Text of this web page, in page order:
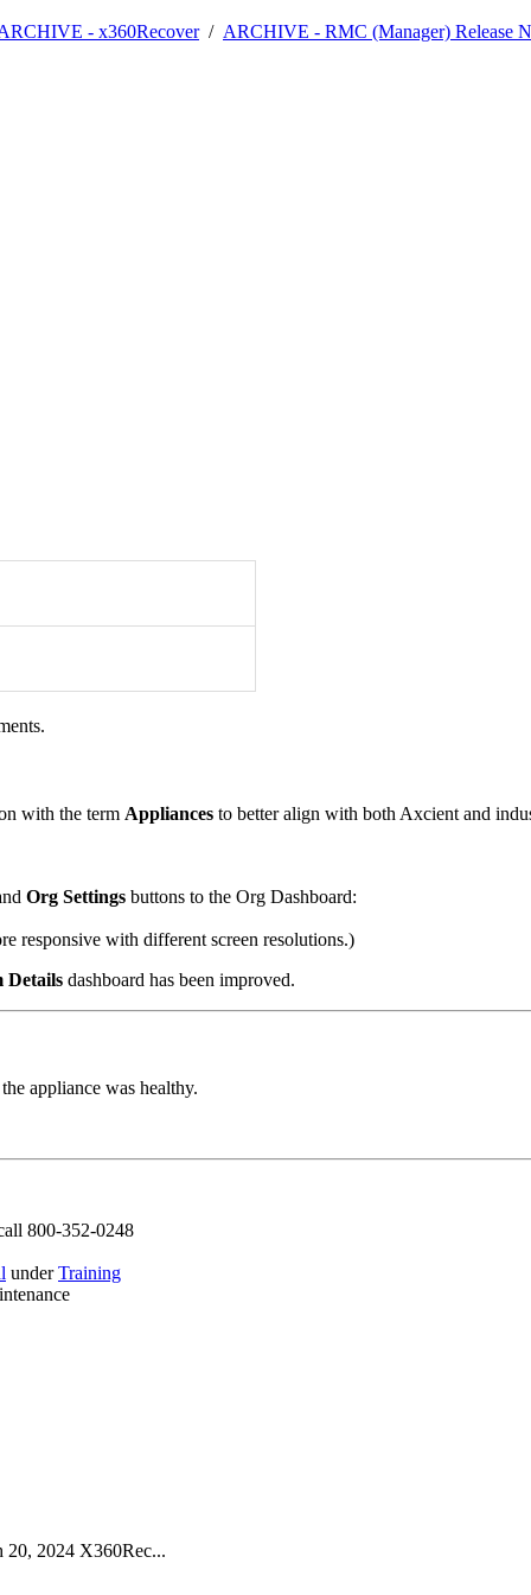
- x360Recover/ ARCHIVE - RMC (Manager) Release
with the term Appliances to better align with both Axcient and
Org Settings buttons to the Org Dashboard:
responsive with different screen resolutions.)
Details dashboard has been improved.
appliance was healthy.
800-352-0248
underTraining
2024 X360Rec...